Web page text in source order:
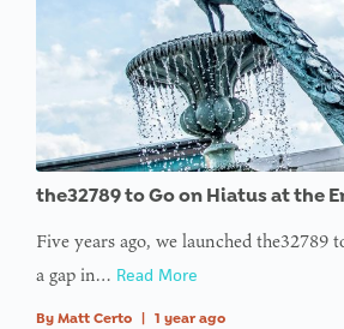
the32789 to Go on Hiatus at the
Five years ago, we launched the32789
a gap in… Read More
By Matt Certo 1 year ago